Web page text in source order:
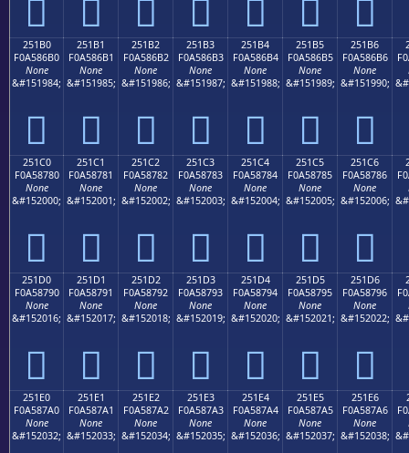
𥆠 𥆡 𥆢 𥆣 𥆤 𥆥 𥆦
251B0
F0A586B0
None
&#151984;
𥆰
251B1
F0A586B1
None
&#151985;
𥆱
251B2
F0A586B2
None
&#151986;
𥆲
251B3
F0A586B3
None
&#151987;
𥆳
251B4
F0A586B4
None
&#151988;
𥆴
251B5
F0A586B5
None
&#151989;
𥆵
251B6
F0A586B6
None
&#151990;
𥆶
251C0
F0A58780
None
&#152000;
𥇀
251C1
F0A58781
None
&#152001;
𥇁
251C2
F0A58782
None
&#152002;
𥇂
251C3
F0A58783
None
&#152003;
𥇃
251C4
F0A58784
None
&#152004;
𥇄
251C5
F0A58785
None
&#152005;
𥇅
251C6
F0A58786
None
&#152006;
𥇆
251D0
F0A58790
None
&#152016;
𥇐
251D1
F0A58791
None
&#152017;
𥇑
251D2
F0A58792
None
&#152018;
𥇒
251D3
F0A58793
None
&#152019;
𥇓
251D4
F0A58794
None
&#152020;
𥇔
251D5
F0A58795
None
&#152021;
𥇕
251D6
F0A58796
None
&#152022;
𥇖
251E0
F0A587A0
None
&#152032;
251E1
F0A587A1
None
&#152033;
251E2
F0A587A2
None
&#152034;
251E3
F0A587A3
None
&#152035;
251E4
F0A587A4
None
&#152036;
251E5
F0A587A5
None
&#152037;
251E6
F0A587A6
None
&#152038;